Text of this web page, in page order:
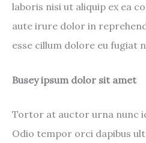
laboris nisi ut aliquip ex ea
aute irure dolor in
esse cillum dolore eu fugiat
Busey ipsum dolor sit amet
Tortor at auctor urna nunc
Odio tempor orci dapibus